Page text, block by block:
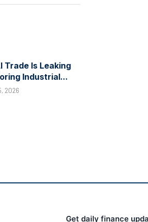
Trade Is Leaking
Industrial...
2026
Get daily finance